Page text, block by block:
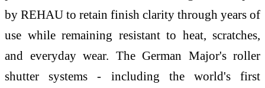
by REHAU to retain finish clarity through years of
use while remaining resistant to heat, scratches,
and everyday wear. The German Major's roller
shutter systems - including the world's first